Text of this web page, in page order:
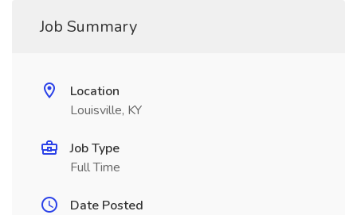
Job Summary
Location
Louisville, KY
Job Type
Full Time
Date Posted